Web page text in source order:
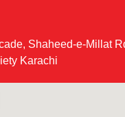
Shaheed-e-Millat
Karachi